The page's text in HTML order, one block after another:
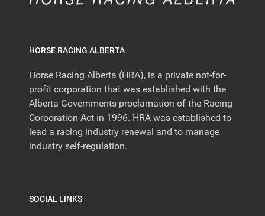
HORSE RACING ALBERTA
Horse Racing Alberta (HRA), is a private not-for-
profit corporation that was established with the
Alberta Governments proclamation of the Racing
Corporation Act in 1996. HRA was established to
lead a racing industry renewal and to manage
industry self-regulation.
SOCIAL LINKS